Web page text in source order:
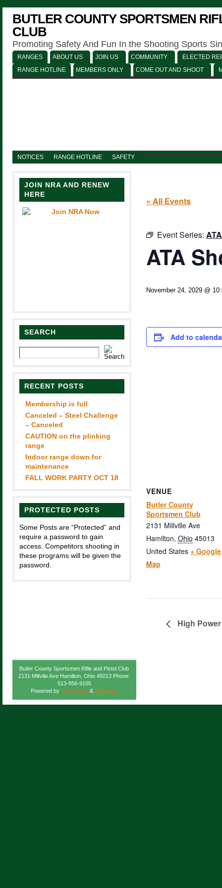
BUTLER COUNTY SPORTSMEN
CLUB
Promoting Safety And Fun In the Shooting Sports
RANGES ABOUT US JOIN US COMMUNITY
ELECTED
RANGE HOTLINE
MEMBERS ONLY COME OUT AND SHOOT
NOTICES RANGE HOTLINE SAFETY
JOIN NRA AND RENEW
HERE
SEARCH
RECENT POSTS
Membership is full
Canceled – Steel Challenge
– Canceled
CAUTION on the plinking
range
Indoor range down for
maintenance
FALL WORK PARTY OCT 18
PROTECTED POSTS
Some Posts are “Protected” and
require a password to gain
access. Competitors shooting in
these programs will be given the
password.
« All Events
Event Series:
ATA
November 24, 2029 @
Add to
VENUE
Butler County
Sportsmen Club
2131 Millville Ave
Hamilton, Ohio 45013
United States + Google
Map
High
Butler County Sportsmen Rifle and Pistol Club
2131 Millville Ave Hamilton, Ohio 45013 Phone:
513-856-9155
Powered by WordPress &Atahualpa